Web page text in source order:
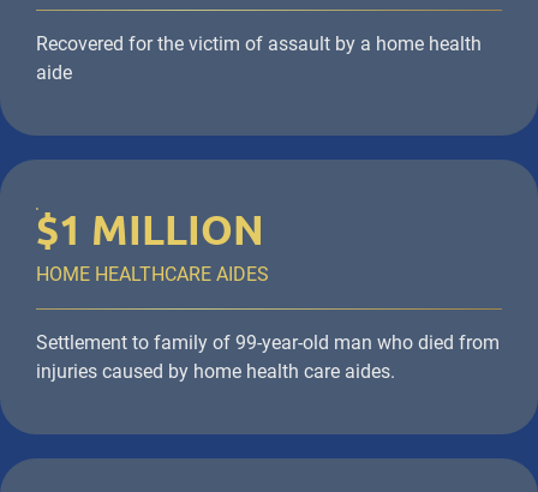
Recovered for the victim of assault by a home health
aide
$1 MILLION
HOME HEALTHCARE AIDES
Settlement to family of 99-year-old man who died from
injuries caused by home health care aides.